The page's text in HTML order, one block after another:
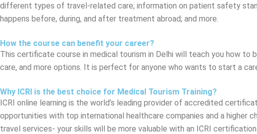
different types of travel-related care; information on patient safety
happens before, during, and after treatment abroad; and more.
How the course can benefit your career?
This certificate course in medical tourism in Delhi will teach you how
care, and more options. It is perfect for anyone who wants to start a
Why ICRI is the best choice for Medical Tourism Training?
ICRI online learning is the world’s leading provider of accredited
opportunities with top international healthcare companies and a higher
travel services- your skills will be more valuable with an ICRI certification